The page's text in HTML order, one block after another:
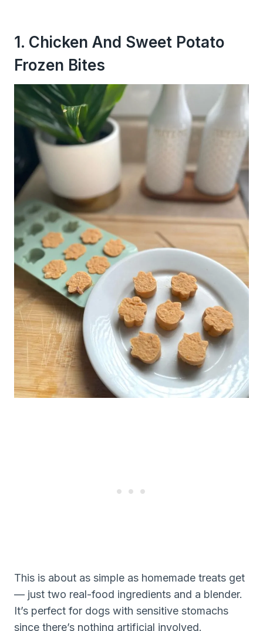
1. Chicken And Sweet Potato
Frozen Bites
This is about as simple as homemade treats get
— just two real-food ingredients and a blender.
It’s perfect for dogs with sensitive stomachs
since there’s nothing artificial involved.